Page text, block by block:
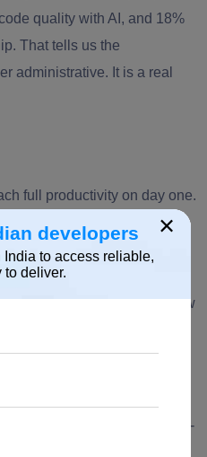
quality with AI, and 18%
That tells us the
administrative. It is a real
full productivity on day one.
your product domain, code
controls, architecture
style. In software
period often depends on how
knowledge transfer,
and align the work to the
not provide a universal ramp-
so finance
×
developers
India to access reliable,
to deliver.